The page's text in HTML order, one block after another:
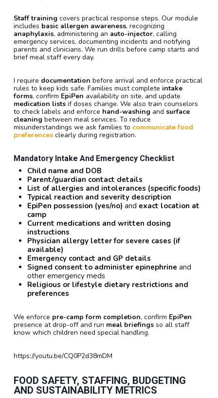
Staff training covers practical response steps. Our module
includes basic allergen awareness, recognizing
anaphylaxis, administering an auto-injector, calling
emergency services, documenting incidents and notifying
parents and clinicians. We run drills before camp starts and
brief meal staff every day.
I require documentation before arrival and enforce practical
rules to keep kids safe. Families must complete intake
forms, confirm EpiPen availability on site, and update
medication lists if doses change. We also train counselors
to check labels and enforce hand-washing and surface
cleaning between meal services. To reduce
misunderstandings we ask families to communicate food
preferences clearly during registration.
Mandatory Intake And Emergency Checklist
Child name and DOB
Parent/guardian contact details
List of allergies and intolerances (specific foods)
Typical reaction and severity description
EpiPen possession (yes/no) and exact location at
camp
Current medications and written dosing
instructions
Physician allergy letter for severe cases (if
available)
Emergency contact and GP details
Signed consent to administer epinephrine and
other emergency meds
Religious or lifestyle dietary restrictions and
preferences
We enforce pre-camp form completion, confirm EpiPen
presence at drop-off and run meal briefings so all staff
know which children need special handling.
https://youtu.be/CQ0P2d38mDM
FOOD SAFETY, STAFFING, BUDGETING
AND SUSTAINABILITY METRICS